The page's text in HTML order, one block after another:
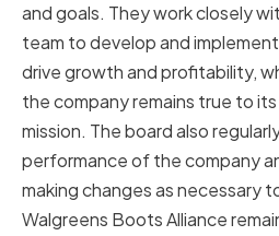
and goals. They work closely
team to develop and
drive growth and profitability,
the company remains true to
mission. The board also
performance of the company
making changes as necessary
Walgreens Boots Alliance